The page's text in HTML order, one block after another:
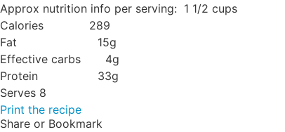
Approx nutrition info per serving: 1 1/2 cups
Calories 289
Fat 15g
Effective carbs 4g
Protein 33g
Serves 8
Print the recipe
Share or Bookmark